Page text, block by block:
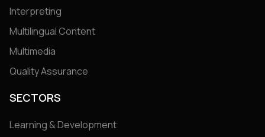
Interpreting
Multilingual Content
Multimedia
Quality Assurance
SECTORS
Learning & Development